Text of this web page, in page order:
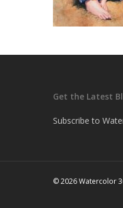
Get the Latest
Subscribe to
© 2026 Watercolor